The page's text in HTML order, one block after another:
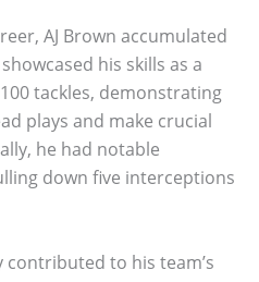
AJ Brown accumulated
his skills as a
tackles, demonstrating
plays and make crucial
he had notable
down five interceptions
to his team’s